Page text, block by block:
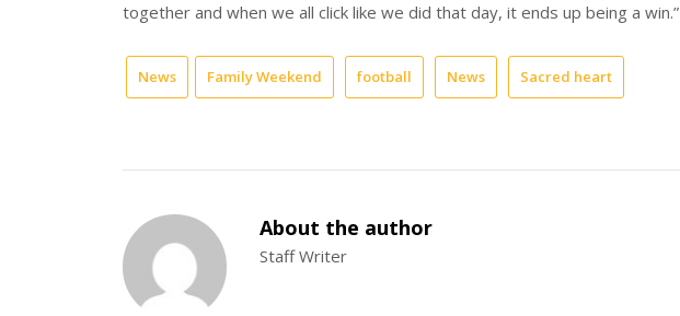
together and when we all click like we did that day, it ends up being a win.”
News Family Weekend football News Sacred heart
About the author
Staff Writer